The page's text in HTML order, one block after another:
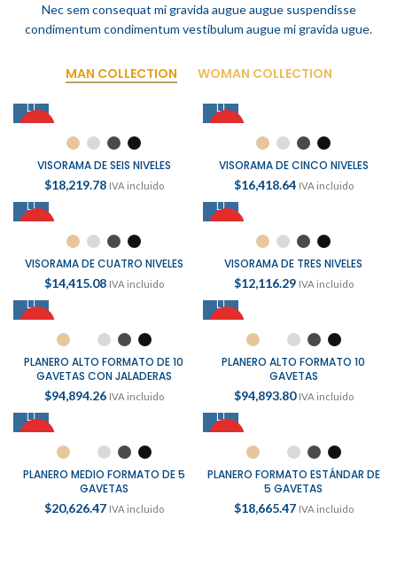
Nec sem consequat mi gravida augue augue suspendisse
condimentum condimentum vestibulum augue mi gravida ugue.
MAN COLLECTION WOMAN COLLECTION
VISORAMA DE SEIS NIVELES
$18,219.78 IVA incluido
VISORAMA DE CINCO NIVELES
$16,418.64 IVA incluido
VISORAMA DE CUATRO NIVELES
$14,415.08 IVA incluido
VISORAMA DE TRES NIVELES
$12,116.29 IVA incluido
PLANERO ALTO FORMATO DE 10
GAVETAS CON JALADERAS
$94,894.26 IVA incluido
PLANERO ALTO FORMATO 10
GAVETAS
$94,893.80 IVA incluido
PLANERO MEDIO FORMATO DE 5
GAVETAS
$20,626.47 IVA incluido
PLANERO FORMATO ESTÁNDAR DE
5 GAVETAS
$18,665.47 IVA incluido